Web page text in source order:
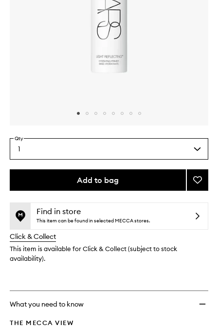
Select
a
quantity
Qty
1
Add to bag
This
no
available.
This
out
stock.
Add
Light
Primer
Find in store
This item can be found in selected MECCA stores.
Click & Collect
This item is available for Click & Collect (subject to stock
availability).
What you need to know
THE MECCA VIEW